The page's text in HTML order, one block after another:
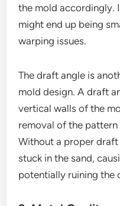
the mold accordingly.
might end up being
warping issues.
The draft angle is
mold design. A draft
vertical walls of the
removal of the
Without a proper
stuck in the sand,
potentially ruining the